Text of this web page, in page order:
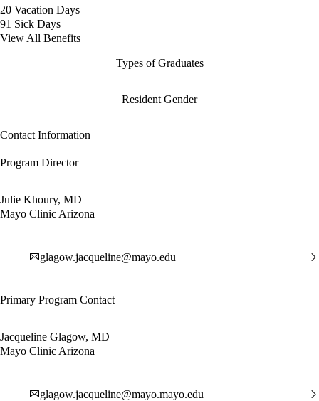
20 Vacation Days
91 Sick Days
View All Benefits
Types of Graduates
Resident Gender
Contact Information
Program Director
Julie Khoury, MD
Mayo Clinic Arizona
glagow.jacqueline@mayo.edu
Primary Program Contact
Jacqueline Glagow, MD
Mayo Clinic Arizona
glagow.jacqueline@mayo.mayo.edu